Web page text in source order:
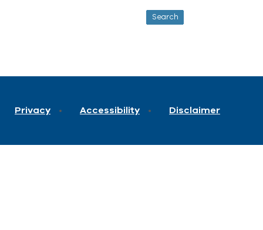
Privacy Accessibility Disclaimer